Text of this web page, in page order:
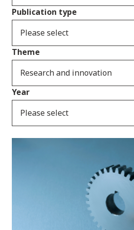
Publication type
Please select
Theme
Research and innovation
Year
Please select